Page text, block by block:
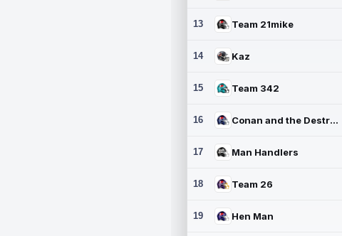
13 Team 21mike
14 Kaz
15 Team 342
16 Conan and the Destroyers
17 Man Handlers
18 Team 26
19 Hen Man